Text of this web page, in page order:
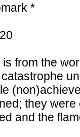
*
from the
they
and the